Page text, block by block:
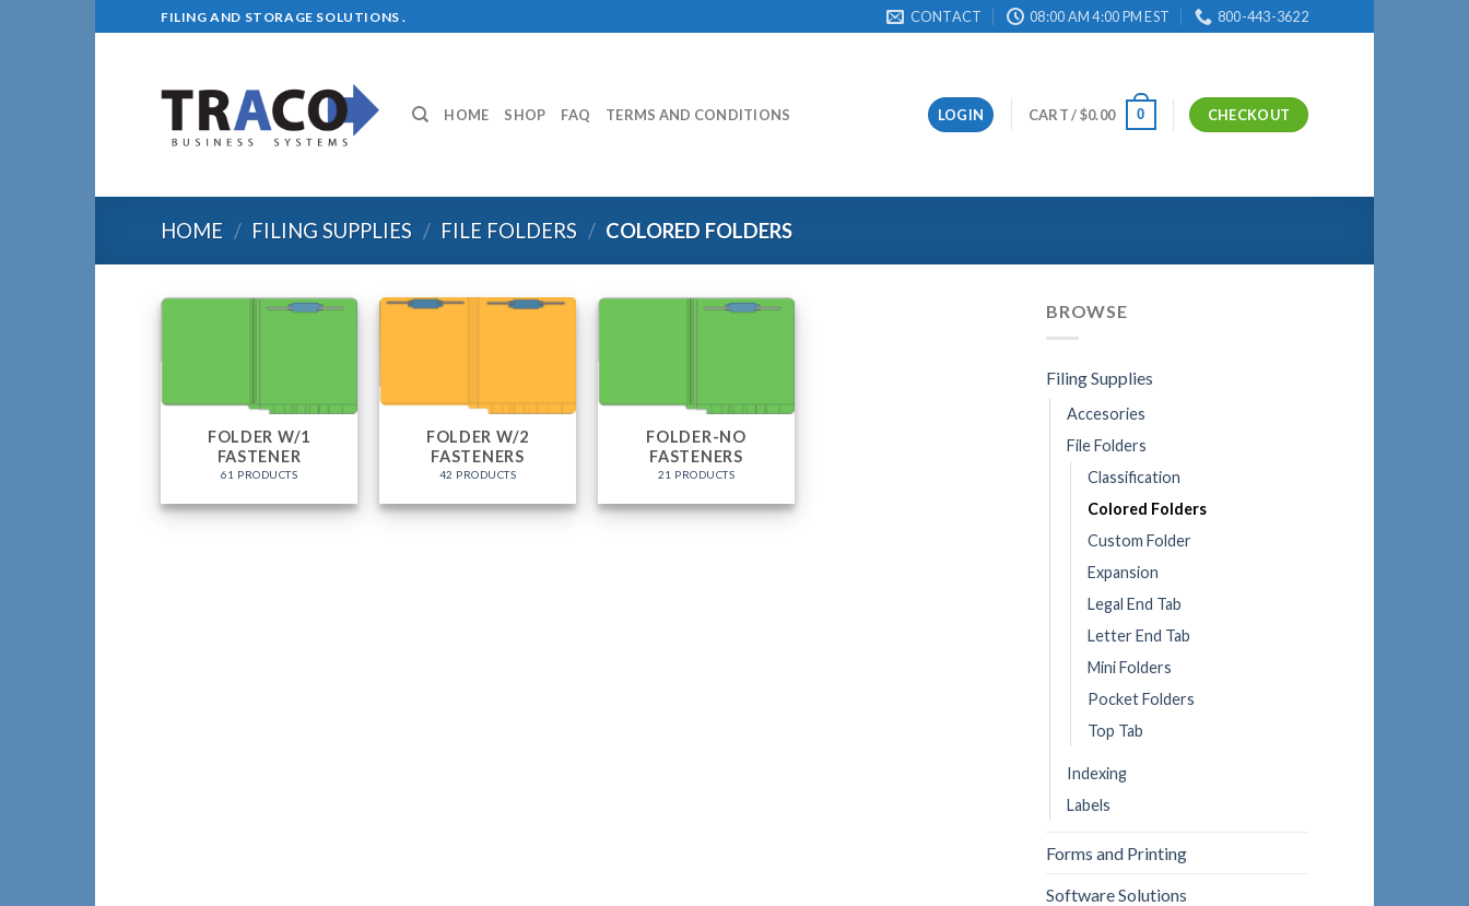
to
FILING AND STORAGE SOLUTIONS . CONTACT 08:00 AM 4:00 PM EST 800-443-3622
HOME SHOP FAQ TERMS AND CONDITIONS LOGIN CART /$0.00 0 CHECKOUT
HOME / FILING SUPPLIES / FILE FOLDERS / COLORED FOLDERS
FOLDER W/1
FASTENER
61 PRODUCTS
FOLDER W/2
FASTENERS
42 PRODUCTS
FOLDER-NO
FASTENERS
21 PRODUCTS
BROWSE
Filing Supplies
Accesories
File Folders
Classification
Colored Folders
Custom Folder
Expansion
Legal End Tab
Letter End Tab
Mini Folders
Pocket Folders
Top Tab
Indexing
Labels
Forms and Printing
Software Solutions